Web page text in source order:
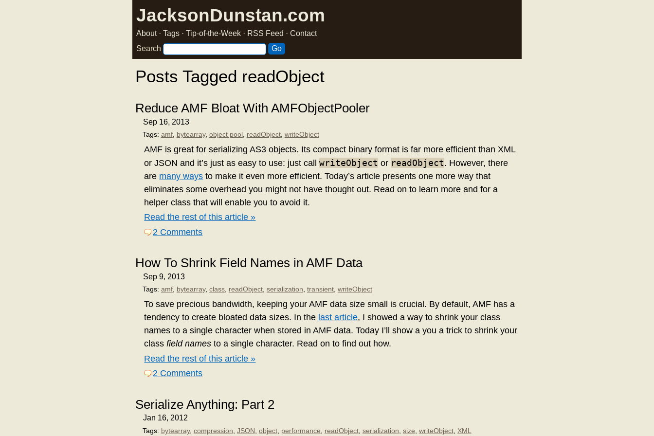
JacksonDunstan.com
About· Tags · Tip-of-the-Week · RSS Feed · Contact
Search
Posts Tagged readObject
Reduce AMF Bloat With AMFObjectPooler
Sep 16, 2013
Tags: amf, bytearray, object pool, readObject, writeObject
AMF is great for serializing AS3 objects. Its compact binary format is far more efficient than XML
or JSON and it’s just as easy to use: just callwriteObject or readObject. However, there
are many ways to make it even more efficient. Today’s article presents one more way that
eliminates some overhead you might not have thought out. Read on to learn more and for a
helper class that will enable you to avoid it.
Read the rest of this article »
2 Comments
How To Shrink Field Names in AMF Data
Sep 9, 2013
Tags: amf, bytearray, class, readObject, serialization, transient, writeObject
To save precious bandwidth, keeping your AMF data size small is crucial. By default, AMF has a
tendency to create bloated data sizes. In the last article, I showed a way to shrink your class
names to a single character when stored in AMF data. Today I’ll show a you a trick to shrink your
classfield names to a single character. Read on to find out how.
Read the rest of this article »
2 Comments
Serialize Anything: Part 2
Jan 16, 2012
Tags: bytearray, compression JSON object, performance readObject, serialization size writeObject, XML